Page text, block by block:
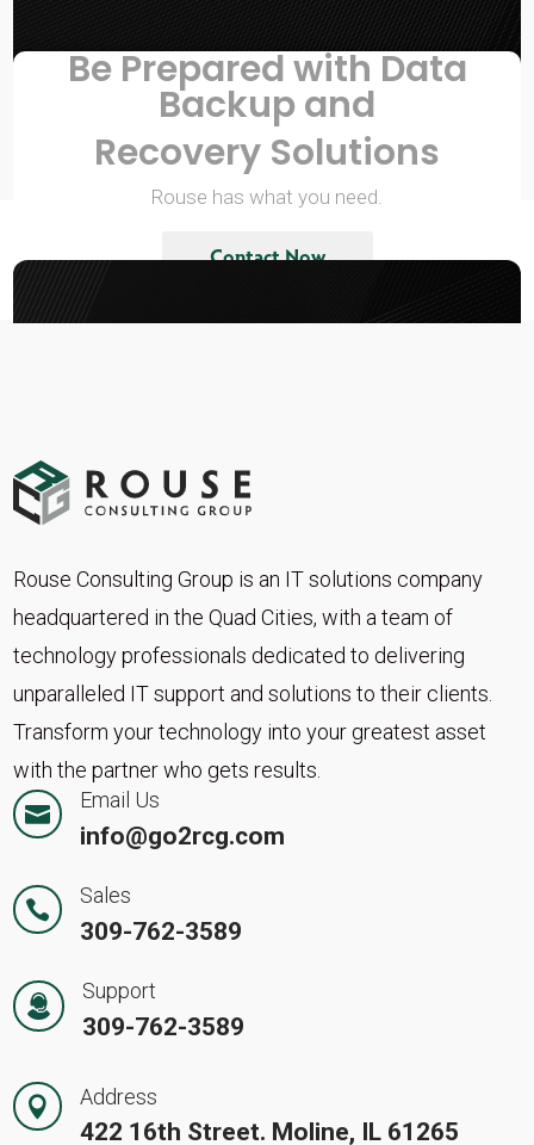
Be Prepared with Data
Backup and
Recovery Solutions
Rouse has what you need.
Contact Now
Rouse Consulting Group is an IT solutions company
headquartered in the Quad Cities, with a team of
technology professionals dedicated to delivering
unparalleled IT support and solutions to their clients.
Transform your technology into your greatest asset
with the partner who gets results.

Email Us
info@go2rcg.com

Sales
309-762-3589
Support
309-762-3589
 Address
422 16th Street. Moline, IL 61265